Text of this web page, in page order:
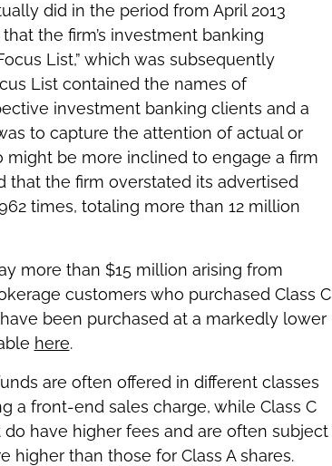
did in the period from April 2013
the firm’s investment banking
List,” which was subsequently
List contained the names of
investment banking clients and a
to capture the attention of actual or
be more inclined to engage a firm
that the firm overstated its advertised
times, totaling more than 12 million
more than $15 million arising from
customers who purchased Class C
been purchased at a markedly lower
here.
are often offered in different classes
a front-end sales charge, while Class C
have higher fees and are often subject
than those for Class A shares.